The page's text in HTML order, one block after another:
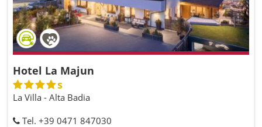
Hotel La Majun
s
La Villa - Alta Badia
Tel. +39 0471 847030